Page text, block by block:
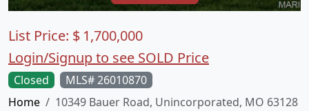
Closed
MLS# 26010870
Home
10349 Bauer Road, Unincorporated, MO 63128
List Price: $ 1,700,000
Login/Signup to see SOLD Price